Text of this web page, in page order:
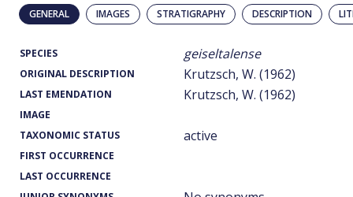
GENERAL IMAGES STRATIGRAPHY DESCRIPTION
SPECIES geiseltalense
ORIGINAL DESCRIPTION Krutzsch, W. (1962)
LAST EMENDATION Krutzsch, W. (1962)
IMAGE
TAXONOMIC STATUS
active
FIRST OCCURRENCE
LAST OCCURRENCE